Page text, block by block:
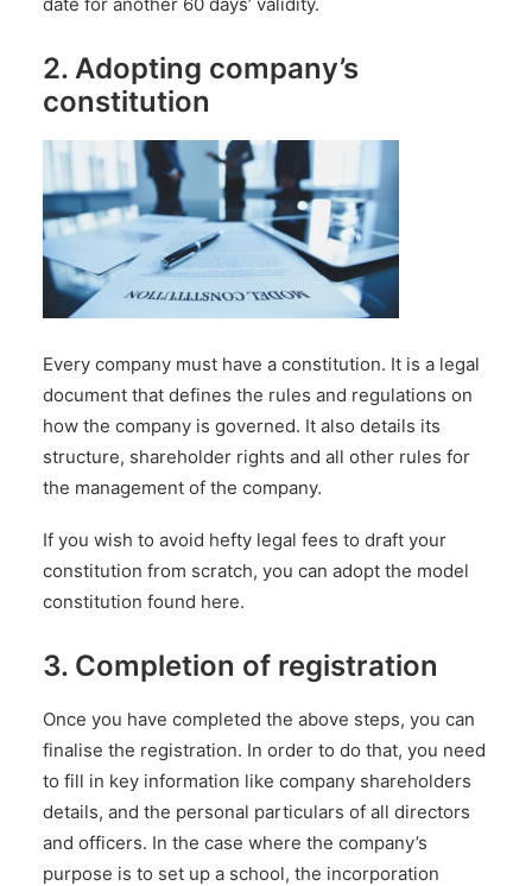
2. Adopting company’s
constitution
Every company must have a constitution. It is a legal
document that defines the rules and regulations on
how the company is governed. It also details its
structure, shareholder rights and all other rules for
the management of the company.
If you wish to avoid hefty legal fees to draft your
constitution from scratch, you can adopt the model
constitution found here.
3. Completion of registration
Once you have completed the above steps, you can
finalise the registration. In order to do that, you need
to fill in key information like company shareholders
details, and the personal particulars of all directors
and officers. In the case where the company’s
purpose is to set up a school, the incorporation